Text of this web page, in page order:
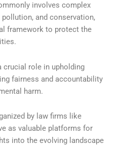
involves complex
and conservation,
framework to protect the
crucial role in upholding
fairness and accountability
harm.
by law firms like
as valuable platforms for
into the evolving landscape